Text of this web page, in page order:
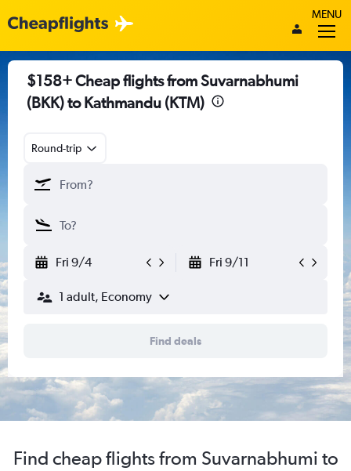
MENU
$158+ Cheap flights from Suvarnabhumi
(BKK) to Kathmandu (KTM)
Round-trip
Fri 9/4 Fri 9/11
1 adult, Economy
Find deals
Find cheap flights from Suvarnabhumi to